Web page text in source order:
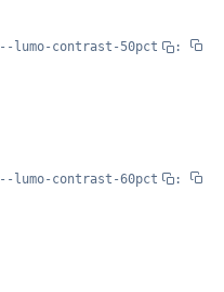
--lumo-contrast-50pct :
--lumo-contrast-60pct :